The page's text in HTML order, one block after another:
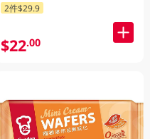
2件$29.9
$22.00